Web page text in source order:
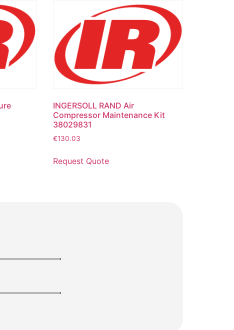
INGERSOLL RAND Air
Compressor Maintenance Kit
38029831
€130.03
Request Quote